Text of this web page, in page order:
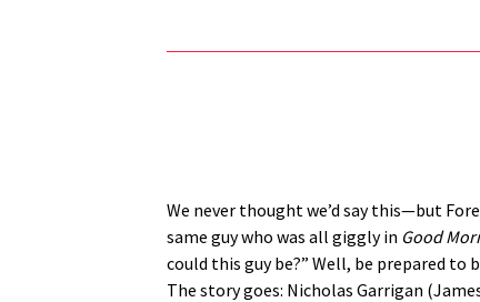
We never thought we’d say this—but
same guy who was all giggly in Good
could this guy be?” Well, be prepared
The story goes: Nicholas Garrigan